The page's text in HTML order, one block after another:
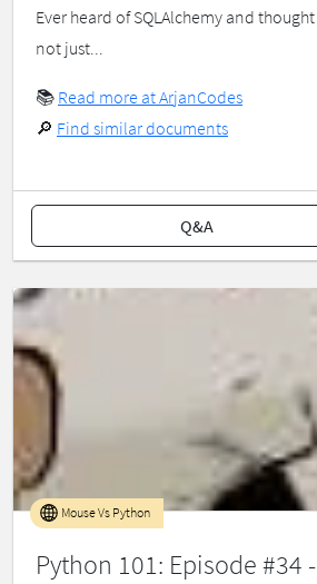
Ever heard of SQLAlchemy and
not just...
📚 Read more at ArjanCodes
🔎 Find similar documents
Q&A
Python 101: Episode #34
Mouse Vs Python